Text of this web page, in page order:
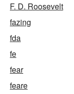
F. D. Roosevelt
fazing
fda
fe
fear
feare